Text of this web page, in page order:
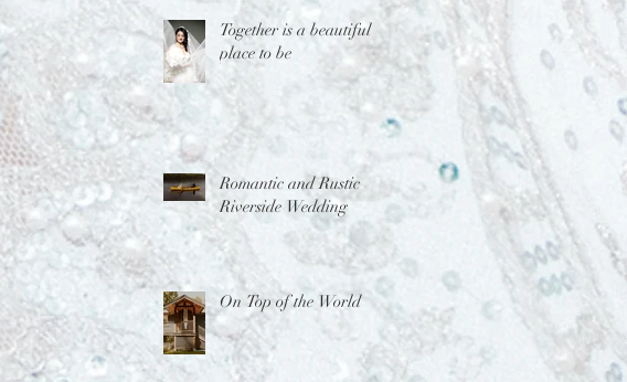
Together is a beautiful
place to be
Romantic and Rustic
Riverside Wedding
On Top of the World